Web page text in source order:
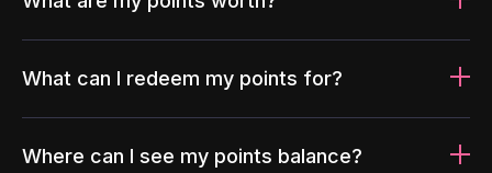
What can I redeem my points for?
Where can I see my points balance?